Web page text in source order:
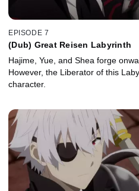
EPISODE 7
(Dub) Great Reisen Labyrinth
Hajime, Yue, and Shea forge
However, the Liberator of this
character.